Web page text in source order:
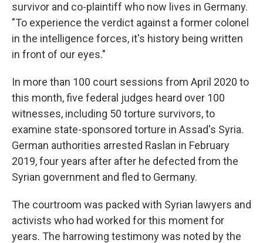
survivor and co-plaintiff who now lives in Germany.
"To experience the verdict against a former colonel
in the intelligence forces, it's history being written
in front of our eyes."
In more than 100 court sessions from April 2020 to
this month, five federal judges heard over 100
witnesses, including 50 torture survivors, to
examine state-sponsored torture in Assad's Syria.
German authorities arrested Raslan in February
2019, four years after after he defected from the
Syrian government and fled to Germany.
The courtroom was packed with Syrian lawyers and
activists who had worked for this moment for
years. The harrowing testimony was noted by the